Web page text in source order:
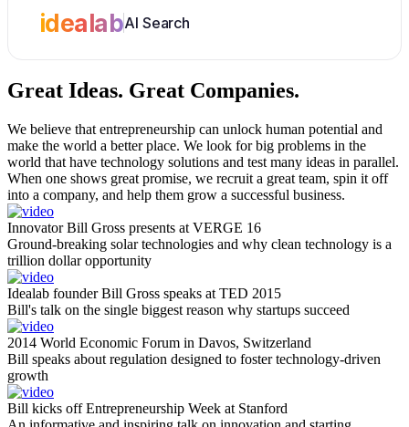
idealabAI Search
Great Ideas. Great Companies.
We believe that entrepreneurship can unlock human potential and
make the world a better place. We look for big problems in the
world that have technology solutions and test many ideas in parallel.
When one shows great promise, we recruit a great team, spin it off
into a company, and help them grow a successful business.
Innovator Bill Gross presents at VERGE 16
Ground-breaking solar technologies and why clean technology is a
trillion dollar opportunity
Idealab founder Bill Gross speaks at TED 2015
Bill's talk on the single biggest reason why startups succeed
2014 World Economic Forum in Davos, Switzerland
Bill speaks about regulation designed to foster technology-driven
growth
Bill kicks off Entrepreneurship Week at Stanford